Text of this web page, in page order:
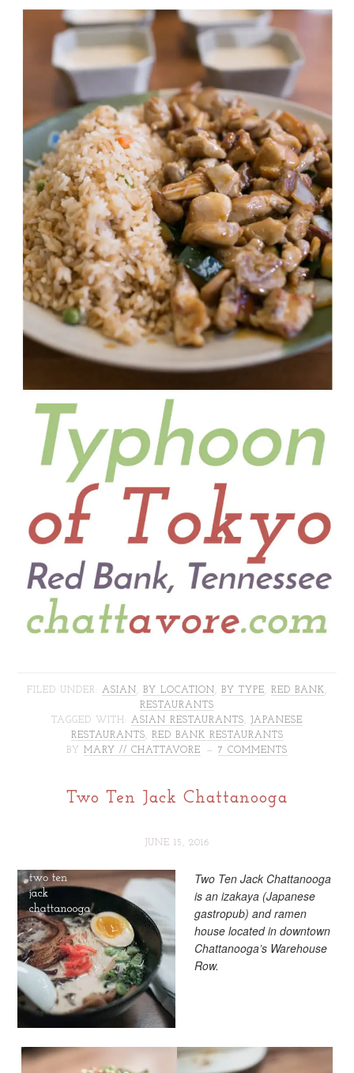
FILED UNDER: ASIAN BY LOCATION BY TYPE RED BANK
RESTAURANTS
TAGGED WITH: ASIAN RESTAURANTS
JAPANESE
RESTAURANTS
RED BANK RESTAURANTS
BY MARY // CHATTAVORE 7 COMMENTS
Two Ten Jack Chattanooga
JUNE 15, 2016
Two Ten Jack Chattanooga
is an izakaya (Japanese
gastropub) and ramen
house located in downtown
Chattanooga’s Warehouse
Row.